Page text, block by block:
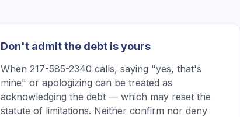
Don't admit the debt is yours
When 217-585-2340 calls, saying "yes, that's
mine" or apologizing can be treated as
acknowledging the debt — which may reset the
statute of limitations. Neither confirm nor deny